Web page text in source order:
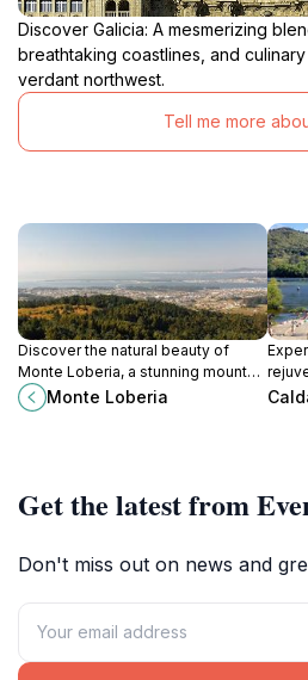
Discover Galicia: A mesmerizing
breathtaking coastlines, and
verdant northwest.
Tell me more
Discover the natural beauty of
Monte Loberia, a stunning mountain
peak in Vilanova de Arousa with
breathtaking views and serene
Monte Loberia
Get the latest from
Don't miss out on news and